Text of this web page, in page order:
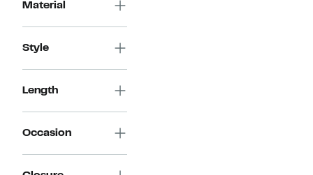
Material
Style
Length
Occasion